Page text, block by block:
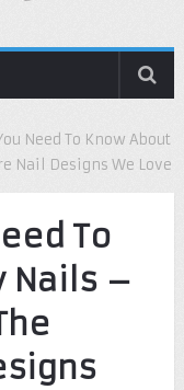
Need To Know About
Nail Designs We Love
To
Nails –